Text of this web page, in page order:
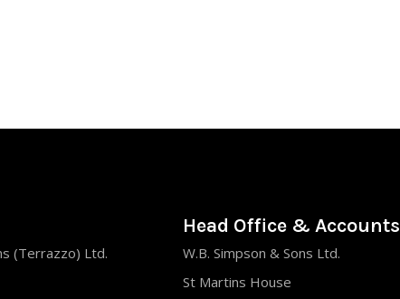
(Terrazzo) Ltd.
Head Office & Accounts
W.B. Simpson & Sons Ltd.
St Martins House